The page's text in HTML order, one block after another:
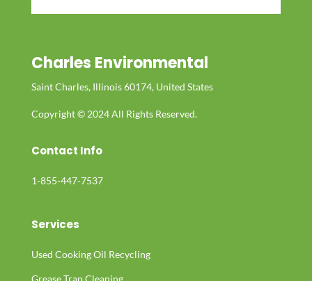
Charles Environmental
Saint Charles, Illinois 60174, United States
Copyright © 2024 All Rights Reserved.
Contact Info
1-855-447-7537
Services
Used Cooking Oil Recycling
Grease Trap Cleaning